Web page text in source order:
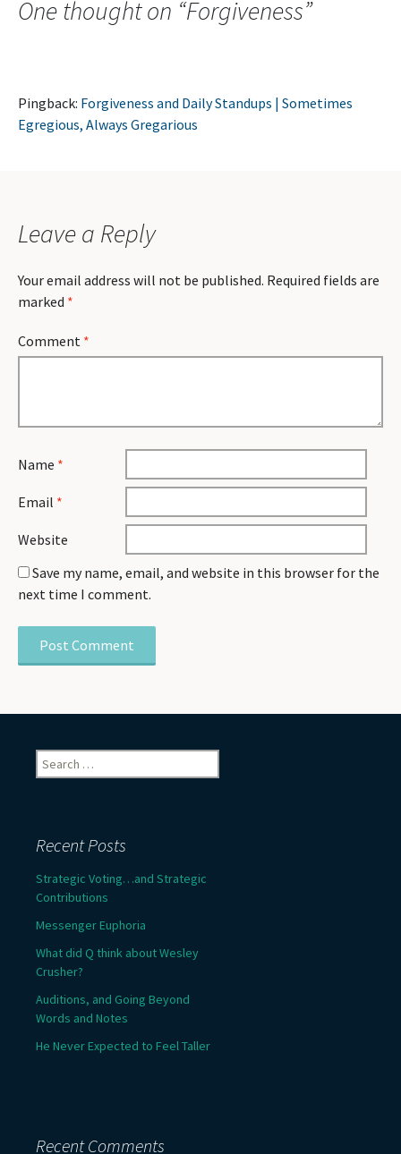
One thought on “Forgiveness”
Pingback: Forgiveness and Daily Standups | Sometimes
Egregious, Always Gregarious
Leave a Reply
Your email address will not be published. Required fields are
marked *
Comment *
Name *
Email *
Website
Save my name, email, and website in this browser for the
next time I comment.
Search
for:
Recent Posts
Strategic Voting…and Strategic
Contributions
Messenger Euphoria
What did Q think about Wesley
Crusher?
Auditions, and Going Beyond
Words and Notes
He Never Expected to Feel Taller
Recent Comments